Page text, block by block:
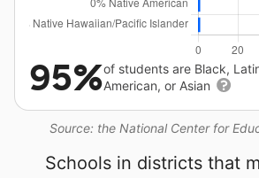
Source: the National Center for
95%of students are Black,
American, or Asian
Schools in districts that